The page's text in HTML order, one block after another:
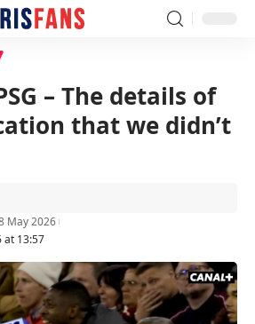
– The details of
that we didn’t
at 13:57
May 2026